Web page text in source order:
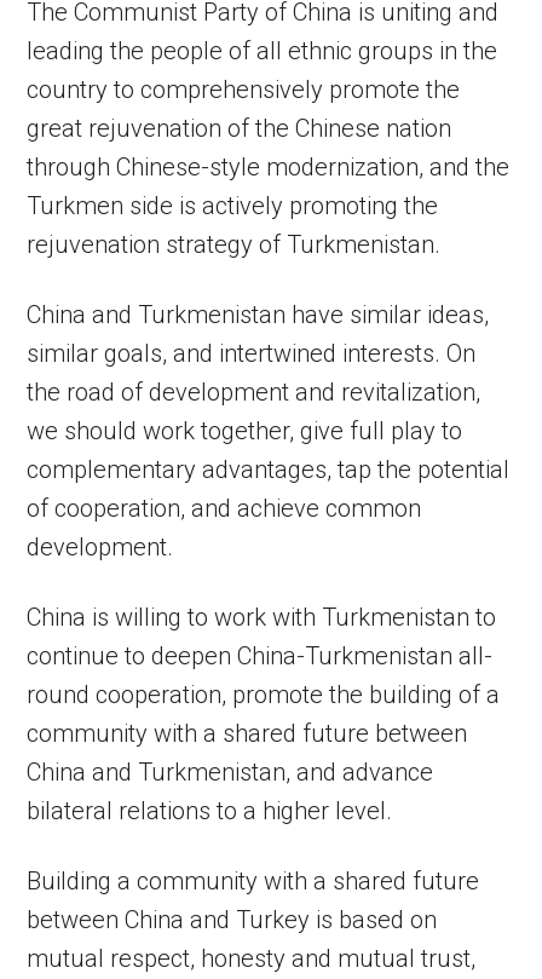
The Communist Party of China is uniting and
leading the people of all ethnic groups in the
country to comprehensively promote the
great rejuvenation of the Chinese nation
through Chinese-style modernization, and the
Turkmen side is actively promoting the
rejuvenation strategy of Turkmenistan.
China and Turkmenistan have similar ideas,
similar goals, and intertwined interests. On
the road of development and revitalization,
we should work together, give full play to
complementary advantages, tap the potential
of cooperation, and achieve common
development.
China is willing to work with Turkmenistan to
continue to deepen China-Turkmenistan all-
round cooperation, promote the building of a
community with a shared future between
China and Turkmenistan, and advance
bilateral relations to a higher level.
Building a community with a shared future
between China and Turkey is based on
mutual respect, honesty and mutual trust,